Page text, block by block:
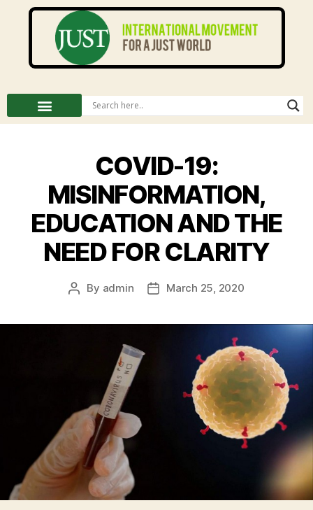
COVID-19:
MISINFORMATION,
EDUCATION AND THE
NEED FOR CLARITY
By admin March 25, 2020